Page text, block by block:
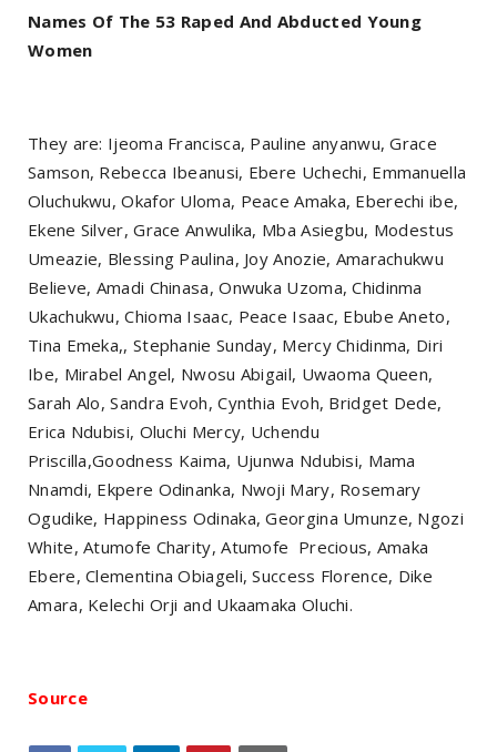
Names Of The 53 Raped And Abducted Young
Women
They are: Ijeoma Francisca, Pauline anyanwu, Grace
Samson, Rebecca Ibeanusi, Ebere Uchechi, Emmanuella
Oluchukwu, Okafor Uloma, Peace Amaka, Eberechi ibe,
Ekene Silver, Grace Anwulika, Mba Asiegbu, Modestus
Umeazie, Blessing Paulina, Joy Anozie, Amarachukwu
Believe, Amadi Chinasa, Onwuka Uzoma, Chidinma
Ukachukwu, Chioma Isaac, Peace Isaac, Ebube Aneto,
Tina Emeka,, Stephanie Sunday, Mercy Chidinma, Diri
Ibe, Mirabel Angel, Nwosu Abigail, Uwaoma Queen,
Sarah Alo, Sandra Evoh, Cynthia Evoh, Bridget Dede,
Erica Ndubisi, Oluchi Mercy, Uchendu
Priscilla,Goodness Kaima, Ujunwa Ndubisi, Mama
Nnamdi, Ekpere Odinanka, Nwoji Mary, Rosemary
Ogudike, Happiness Odinaka, Georgina Umunze, Ngozi
White, Atumofe Charity, Atumofe Precious, Amaka
Ebere, Clementina Obiageli, Success Florence, Dike
Amara, Kelechi Orji and Ukaamaka Oluchi.
Source